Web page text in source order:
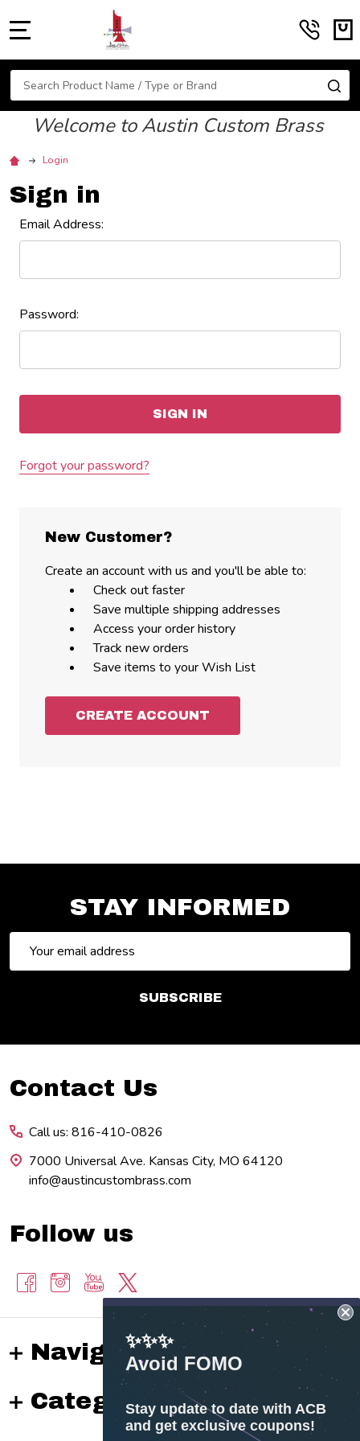
Search
Welcome to Austin Custom Brass
Login
Sign in
Email Address:
Password:
Forgot your password?
New Customer?
Create an account with us and you'll be able to:
Check out faster
Save multiple shipping addresses
Access your order history
Track new orders
Save items to your Wish List
CREATE ACCOUNT
STAY INFORMED
Address
SUBSCRIBE
Footer
Contact Us
Call us: 816-410-0826
7000 Universal Ave. Kansas City, MO 64120
info@austincustombrass.com
Follow us
Navigate
Categories
✨✨✨
Avoid FOMO
Stay update to date with ACB
and get exclusive coupons!